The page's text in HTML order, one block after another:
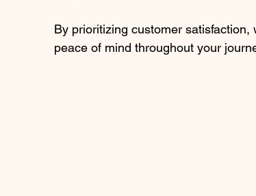
By prioritizing customer
peace of mind throughout your